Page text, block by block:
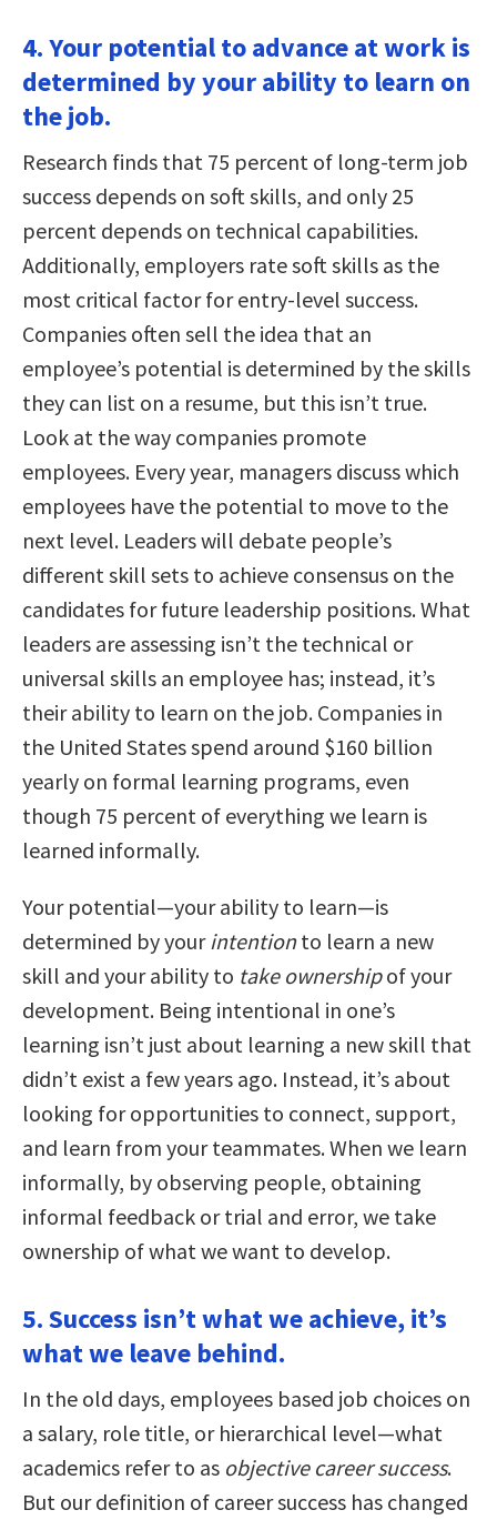
4. Your potential to advance at work is
determined by your ability to learn on
the job.
Research finds that 75 percent of long-term job
success depends on soft skills, and only 25
percent depends on technical capabilities.
Additionally, employers rate soft skills as the
most critical factor for entry-level success.
Companies often sell the idea that an
employee’s potential is determined by the skills
they can list on a resume, but this isn’t true.
Look at the way companies promote
employees. Every year, managers discuss which
employees have the potential to move to the
next level. Leaders will debate people’s
different skill sets to achieve consensus on the
candidates for future leadership positions. What
leaders are assessing isn’t the technical or
universal skills an employee has; instead, it’s
their ability to learn on the job. Companies in
the United States spend around $160 billion
yearly on formal learning programs, even
though 75 percent of everything we learn is
learned informally.
Your potential—your ability to learn—is
determined by your intentionto learn a new
skill and your ability to take ownershipof your
development. Being intentional in one’s
learning isn’t just about learning a new skill that
didn’t exist a few years ago. Instead, it’s about
looking for opportunities to connect, support,
and learn from your teammates. When we learn
informally, by observing people, obtaining
informal feedback or trial and error, we take
ownership of what we want to develop.
5. Success isn’t what we achieve, it’s
what we leave behind.
In the old days, employees based job choices on
a salary, role title, or hierarchical level—what
academics refer to as objective career success.
But our definition of career success has changed